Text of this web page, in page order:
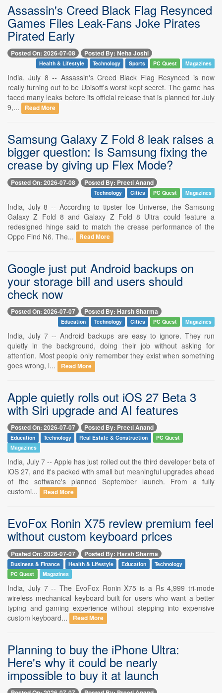
Assassin's Creed Black Flag Resynced
Games Files Leak-Fans Joke Pirates
Pirated Early
Posted On: 2026-07-08 Posted By: Neha Joshi
Health & Lifestyle Technology Sports PC Quest Magazines
India, July 8 -- Assassin's Creed Black Flag Resynced is now
really turning out to be Ubisoft's worst kept secret. The game has
faced many leaks before its official release that is planned for July
9,...
Read More
Samsung Galaxy Z Fold 8 leak raises a
bigger question: Is Samsung fixing the
crease by giving up Flex Mode?
Posted On: 2026-07-08 Posted By: Preeti Anand
Technology Cities PC Quest Magazines
India, July 8 -- According to tipster Ice Universe, the Samsung
Galaxy Z Fold 8 and Galaxy Z Fold 8 Ultra could feature a
redesigned hinge said to match the crease performance of the
Oppo Find N6. The...
Read More
Google just put Android backups on
your storage bill and users should
check now
Posted On: 2026-07-07 Posted By: Harsh Sharma
Education Technology Cities PC Quest Magazines
India, July 7 -- Android backups are easy to ignore. They run
quietly in the background, doing their job without asking for
attention. Most people only remember they exist when something
goes wrong, l...
Read More
Apple quietly rolls out iOS 27 Beta 3
with Siri upgrade and AI features
Posted On: 2026-07-07 Posted By: Preeti Anand
Education Technology Real Estate & Construction
PC Quest
Magazines
India, July 7 -- Apple has just rolled out the third developer beta of
iOS 27, and it's packed with small but meaningful upgrades ahead
of the software's planned September launch. From a fully
customi...
Read More
EvoFox Ronin X75 review premium feel
without custom keyboard prices
Posted On: 2026-07-07 Posted By: Harsh Sharma
Business & Finance Health & Lifestyle Education
Technology
PC Quest
Magazines
India, July 7 -- The EvoFox Ronin X75 is a Rs 4,999 tri-mode
wireless mechanical keyboard built for users who want a better
typing and gaming experience without stepping into expensive
custom keyboard...
Read More
Planning to buy the iPhone Ultra:
Here's why it could be nearly
impossible to buy it at launch